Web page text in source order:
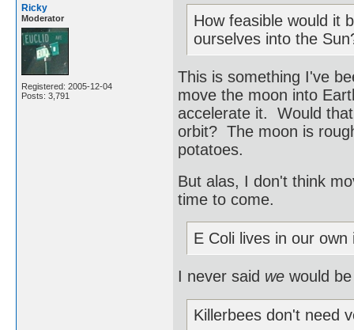
Ricky
Moderator
Registered: 2005-12-04
Posts: 3,791
How feasible would it
ourselves into the
This is something I've
move the moon into
accelerate it. Would
orbit? The moon is
potatoes.
But alas, I don't think
time to come.
E Coli lives in our own
I never said we would
Killerbees don't need